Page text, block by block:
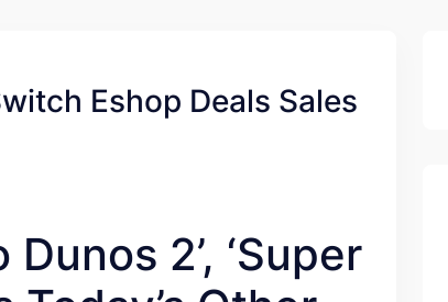
Eshop Deals Sales
2’, ‘Super